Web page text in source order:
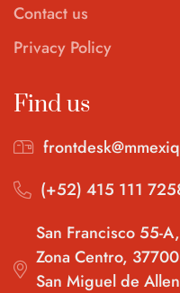
Contact us
Privacy Policy
Find us
(+52) 415 111
San Francisco 55-A,
Zona Centro, 37700
San Miguel de